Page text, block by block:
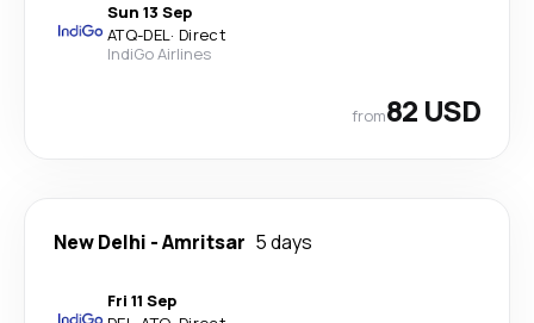
Sun 13 Sep
ATQ-DEL· Direct
IndiGo Airlines
from82 USD
New Delhi -Amritsar 5 days
Fri 11 Sep